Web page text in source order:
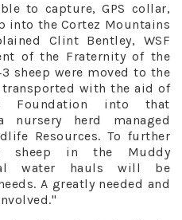
to capture, GPS collar,
into the Cortez Mountains
Clint Bentley, WSF
of the Fraternity of the
sheep were moved to the
transported with the aid of
Foundation into that
herd managed
Resources. To further
sheep in the Muddy
water hauls will be
A greatly needed and